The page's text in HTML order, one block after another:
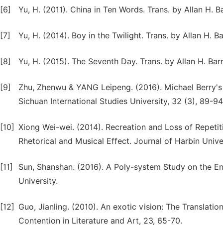
[6] Yu, H. (2011). China in Ten Words. Trans. by Allan H.
[7] Yu, H. (2014). Boy in the Twilight. Trans. by Allan H.
[8] Yu, H. (2015). The Seventh Day. Trans. by Allan H.
[9]
Zhu, Zhenwu & YANG Leipeng. (2016). Michael
Sichuan International Studies University, 32 (3), 89-
[10] Xiong Wei-wei. (2014). Recreation and Loss of
Rhetorical and Musical Effect. Journal of Harbin
[11]
Sun, Shanshan. (2016). A Poly-system Study on the
University.
[12]
Guo, Jianling. (2010). An exotic vision: The
Contention in Literature and Art, 23, 65-70.